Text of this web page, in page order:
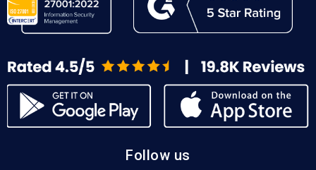
Follow us